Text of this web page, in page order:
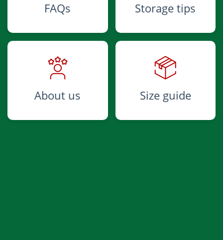
FAQs Storage tips
About us Size guide